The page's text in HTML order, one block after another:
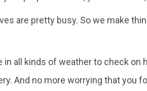
are pretty busy. So we make
all kinds of weather to check on
And no more worrying that you